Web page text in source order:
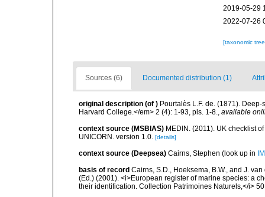
2019-05-29
2022-07-26
[taxonomic
Sources (6) Documented distribution (1)
original description (of ) Pourtalès L.F. de. (1871).
Harvard College.</em> 2 (4): 1-93, pls. 1-8., available
context source (MSBIAS) MEDIN. (2011). UK checklist
UNICORN. version 1.0. [details]
context source (Deepsea) Cairns, Stephen (look up in
basis of record Cairns, S.D., Hoeksema, B.W., and J.
(Ed.) (2001). <i>European register of marine species: a
their identification. Collection Patrimoines Naturels,</i>